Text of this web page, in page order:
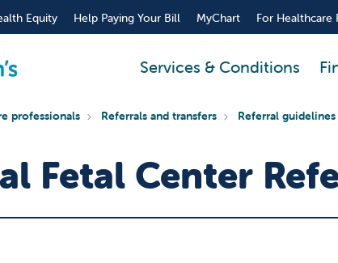
Equity Help Paying Your Bill MyChart For Healthcare
Services & Conditions
professionals Referrals and transfers Referral guidelines
Fetal Center